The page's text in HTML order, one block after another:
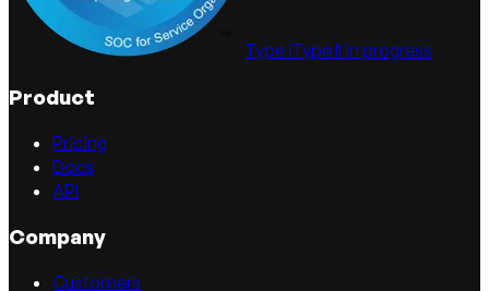
Type IType II in progress
Product
Pricing
Docs
API
Company
Customers